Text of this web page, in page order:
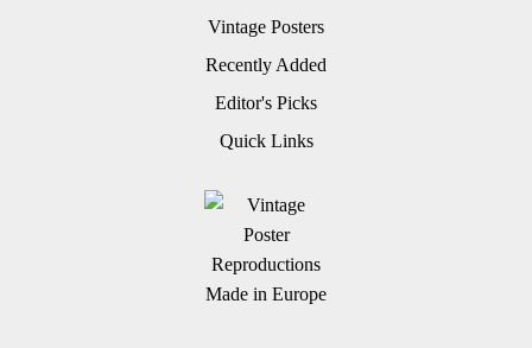
Vintage Posters
Recently Added
Editor's Picks
Quick Links